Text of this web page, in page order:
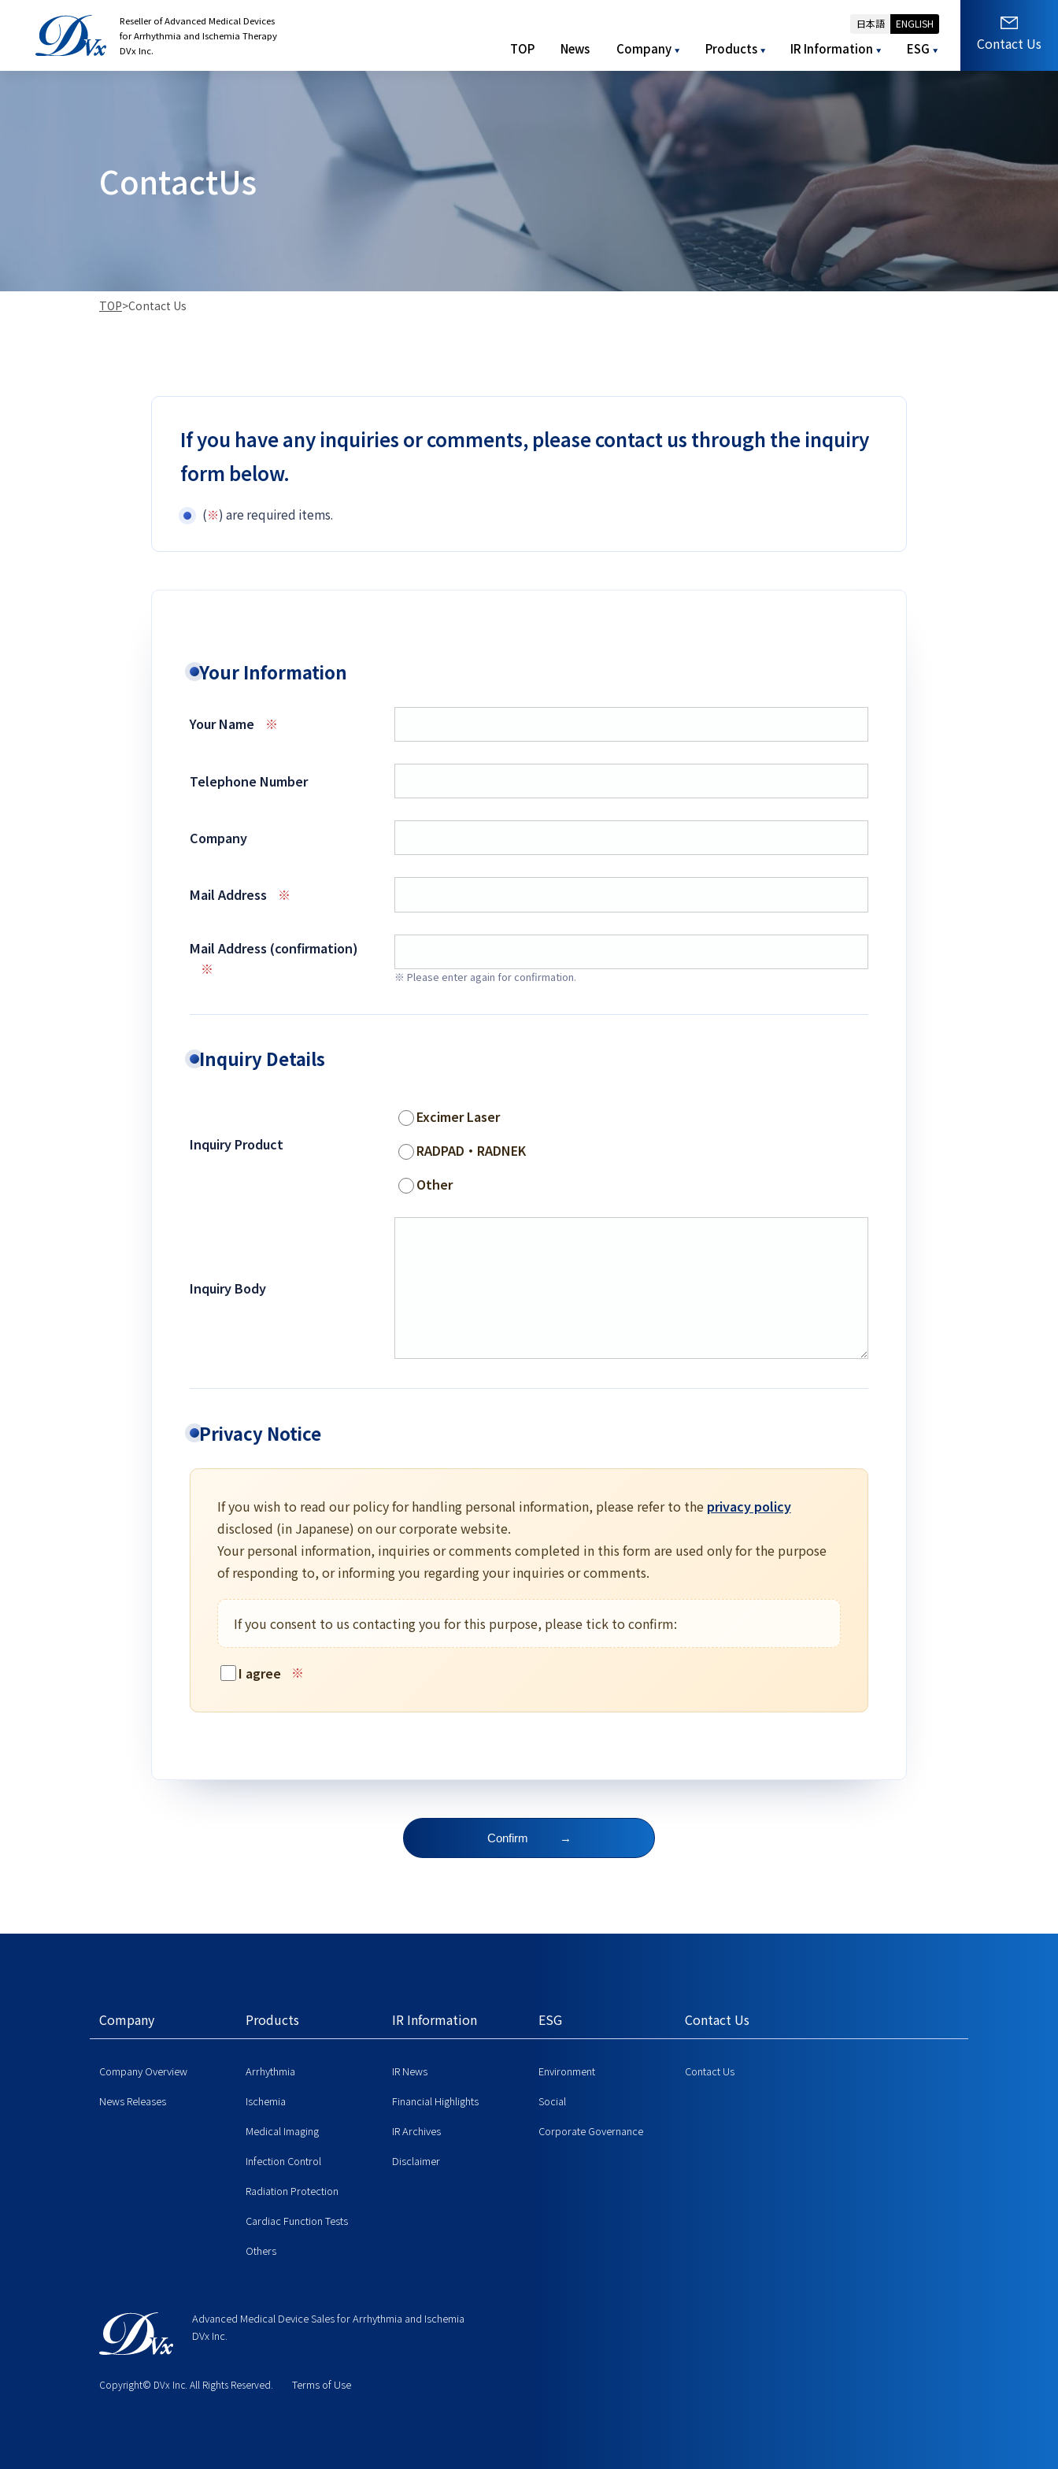
Reseller of Advanced Medical Devices
for Arrhythmia and Ischemia Therapy
DVx Inc.
日本語 ENGLISH
TOP News Company Products IR Information ESG Contact Us
ContactUs
TOP>Contact Us
If you have any inquiries or comments, please contact us through the inquiry
form below.
(※) are required items.
Your Information
Your Name ※
Telephone Number
Company
Mail Address ※
Mail Address (confirmation)
※
※ Please enter again for confirmation.
Inquiry Details
Inquiry Product
Excimer Laser
RADPAD・RADNEK
Other
Inquiry Body
Privacy Notice
If you wish to read our policy for handling personal information, please refer to the privacy policy
disclosed (in Japanese) on our corporate website.
Your personal information, inquiries or comments completed in this form are used only for the purpose
of responding to, or informing you regarding your inquiries or comments.
If you consent to us contacting you for this purpose, please tick to confirm:
I agree ※
Confirm →
Company Products IR Information ESG Contact Us
Company Overview
News Releases
Arrhythmia
Ischemia
Medical Imaging
Infection Control
Radiation Protection
Cardiac Function Tests
Others
IR News
Financial Highlights
IR Archives
Disclaimer
Environment
Social
Corporate Governance
Contact Us
Advanced Medical Device Sales for Arrhythmia and Ischemia
DVx Inc.
Copyright© DVx Inc. All Rights Reserved. Terms of Use